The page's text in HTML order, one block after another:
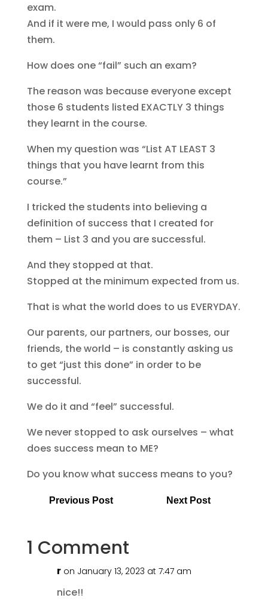
exam.
And if it were me, I would pass only 6 of
them.
How does one “fail” such an exam?
The reason was because everyone except
those 6 students listed EXACTLY 3 things
they learnt in the course.
When my question was “List AT LEAST 3
things that you have learnt from this
course.”
I tricked the students into believing a
definition of success that I created for
them – List 3 and you are successful.
And they stopped at that.
Stopped at the minimum expected from us.
That is what the world does to us EVERYDAY.
Our parents, our partners, our bosses, our
friends, the world – is constantly asking us
to get “just this done” in order to be
successful.
We do it and “feel” successful.
We never stopped to ask ourselves – what
does success mean to ME?
Do you know what success means to you?
Previous Post Next Post
1 Comment
r on January 13, 2023 at 7:47 am
nice!!